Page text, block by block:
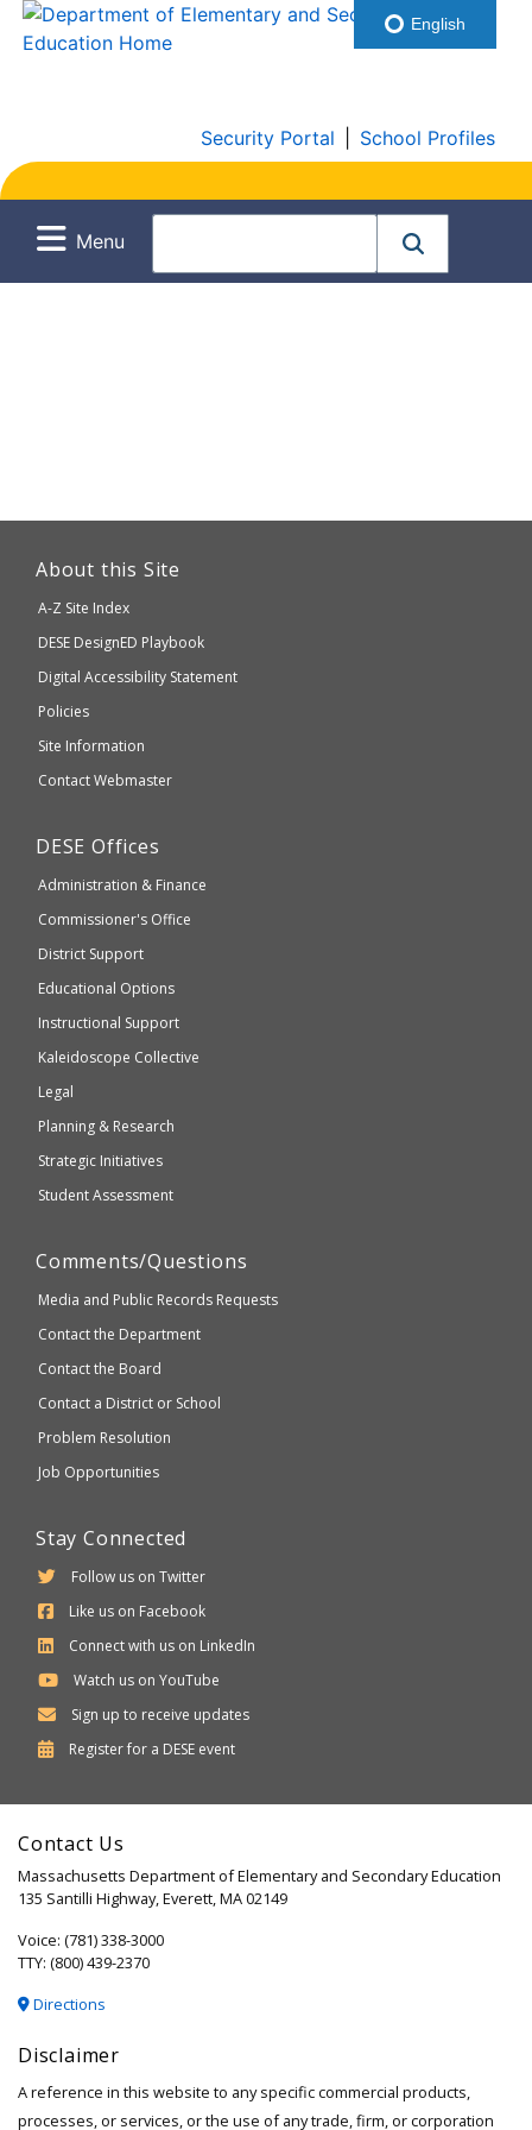
Security Portal School Profiles
Menu
which
accessible
WCAG
About this Site
A-Z Site Index
Department
of
Elementary
and
Secondary
DESE DesignED Playbook
Digital Accessibility Statement
Policies
Site Information
Contact Webmaster
Department
Elementary
and
Education
DESE Offices
Administration & Finance
Commissioner's Office
District Support
Educational Options
Instructional Support
Kaleidoscope Collective
Legal
Planning & Research
Strategic Initiatives
Student Assessment
Comments/Questions
Media and Public Records Requests
Contact the Department
Contact the Board
Contact a District or School
Problem Resolution
Job Opportunities
Stay Connected
Follow us on Twitter
Like us on Facebook
Connect with us on LinkedIn
Watch us on YouTube
Sign up to receive updates
Register for a Department
Secondary
DESE event
Contact Us
Massachusetts Department of Elementary and Secondary Education
135 Santilli Highway, Everett, MA 02149
Voice: (781) 338-3000
TTY: (800) 439-2370
Directions
Disclaimer
A reference in this website to any specific commercial products,
processes, or services, or the use of any trade, firm, or corporation
English